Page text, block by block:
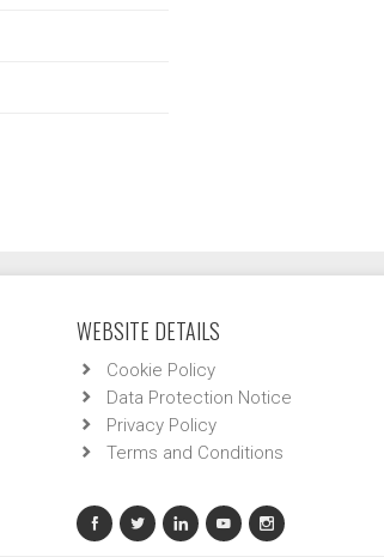
WEBSITE DETAILS
Cookie Policy
Data Protection Notice
Privacy Policy
Terms and Conditions